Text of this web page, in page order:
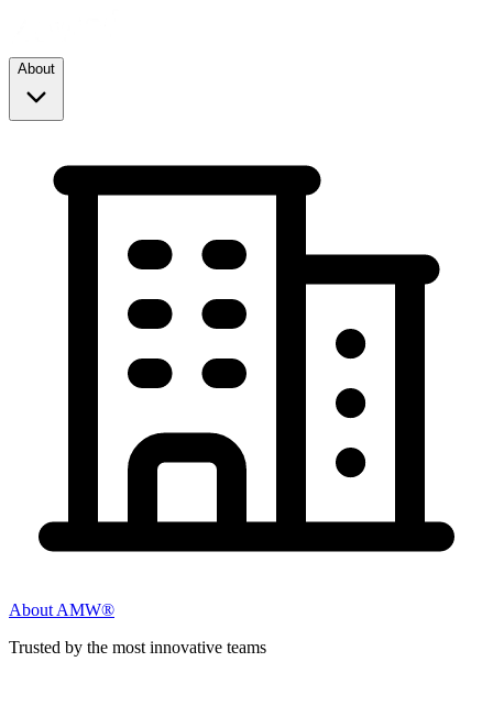
About
About AMW®
Trusted by the most innovative teams